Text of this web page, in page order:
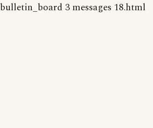
bulletin_board 3 messages 18.html